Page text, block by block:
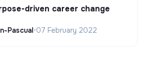
driven career change
Pascual•07 February 2022